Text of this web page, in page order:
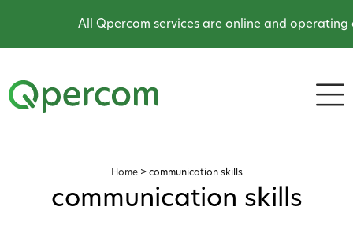
All Qpercom services are online and operating as
Home> communication skills
communication skills